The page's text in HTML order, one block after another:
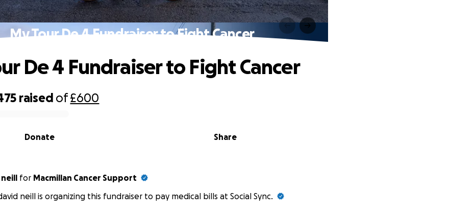
My Tour De 4 Fundraiser to Fight Cancer
raised of£600
Share
Donate
De 4 Fundraiser to Fight Cancer
for Macmillan Cancer Support
neill is organizing this fundraiser to pay medical bills at Social Sync.